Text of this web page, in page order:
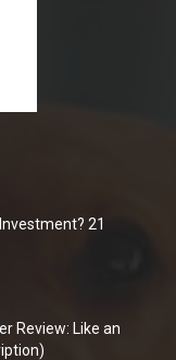
21
Review: Like an